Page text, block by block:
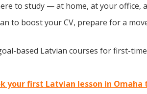
to study — at home, at your office,
to boost your CV, prepare for a
based Latvian courses for first-
your first Latvian lesson in Omaha